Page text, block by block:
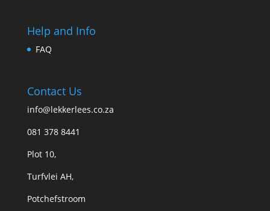
Help and Info
FAQ
Contact Us
info@lekkerlees.co.za
081 378 8441
Plot 10,
Turfvlei AH,
Potchefstroom